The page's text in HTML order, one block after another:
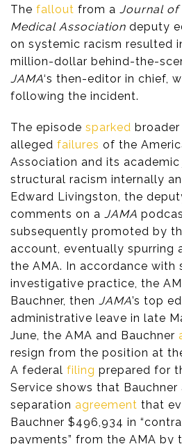
The fallout from a Journal of
Medical Association deputy
on systemic racism resulted
million-dollar behind-the-
JAMA‘s then-editor in chief,
following the incident.
The episode sparked broader
alleged failures of the
Association and its
structural racism internally
Edward Livingston, the
comments on a JAMA
subsequently promoted by
account, eventually spurring
the AMA. In accordance with
investigative practice, the
Bauchner, then JAMA’s top
administrative leave in late
June, the AMA and Bauchner
resign from the position at
A federal filing prepared for
Service shows that Bauchner
separation agreement that
Bauchner $496,934 in
payments” from the AMA by